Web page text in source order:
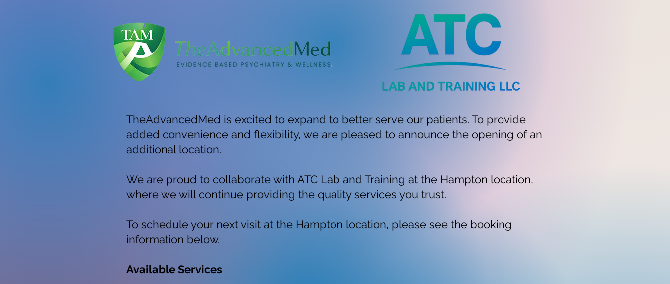
TheAdvancedMed is excited to expand to better serve our patients. To provide
added convenience and flexibility, we are pleased to announce the opening of an
additional location.
We are proud to collaborate with ATC Lab and Training at the Hampton location,
where we will continue providing the quality services you trust.
To schedule your next visit at the Hampton location, please see the booking
information below.
Available Services